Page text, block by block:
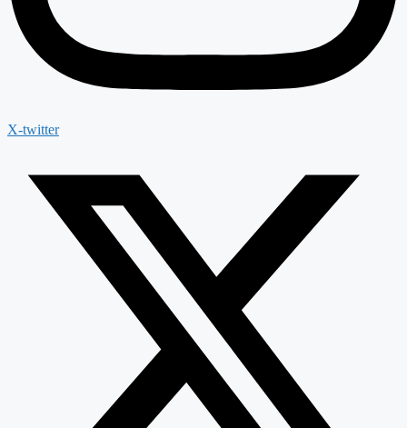
X-twitter